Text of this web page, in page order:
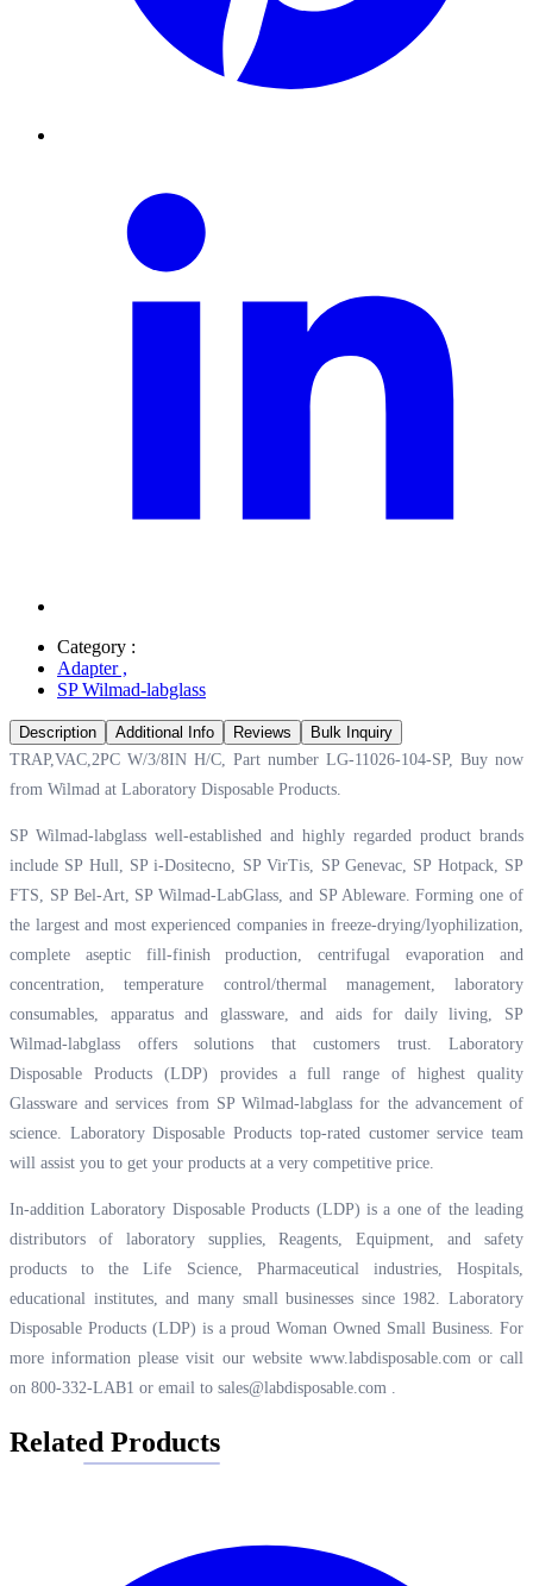
Category :
Adapter,
SP Wilmad-labglass
Description Additional Info Reviews
Bulk Inquiry
TRAP,VAC,2PC W/3/8IN H/C, Part number LG-11026-104-SP, Buy now
from Wilmad at Laboratory Disposable Products.
SP Wilmad-labglass well-established and highly regarded product brands
include SP Hull, SP i-Dositecno, SP VirTis, SP Genevac, SP Hotpack, SP
FTS, SP Bel-Art, SP Wilmad-LabGlass, and SP Ableware. Forming one of
the largest and most experienced companies in freeze-drying/lyophilization,
complete aseptic fill-finish production, centrifugal evaporation and
concentration, temperature control/thermal management, laboratory
consumables, apparatus and glassware, and aids for daily living, SP
Wilmad-labglass offers solutions that customers trust. Laboratory
Disposable Products (LDP) provides a full range of highest quality
Glassware and services from SP Wilmad-labglass for the advancement of
science. Laboratory Disposable Products top-rated customer service team
will assist you to get your products at a very competitive price.
In-addition Laboratory Disposable Products (LDP) is a one of the leading
distributors of laboratory supplies, Reagents, Equipment, and safety
products to the Life Science, Pharmaceutical industries, Hospitals,
educational institutes, and many small businesses since 1982. Laboratory
Disposable Products (LDP) is a proud Woman Owned Small Business. For
more information please visit our website www.labdisposable.comor call
on 800-332-LAB1 or email to sales@labdisposable.com .
Related Products